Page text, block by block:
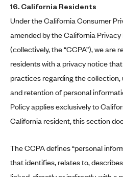
16. California Residents
Under the California Consumer
amended by the California
(collectively, the “CCPA”), we are
residents with a privacy notice
practices regarding the collection,
and retention of personal
Policy applies exclusively to
California resident, this section
The CCPA defines “personal
that identifies, relates to,